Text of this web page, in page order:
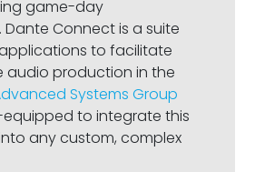
game-day
Connect is a suite
to facilitate
audio production in the
Systems Group
equipped to integrate this
any custom, complex